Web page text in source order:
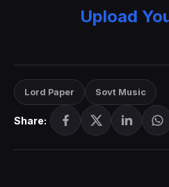
Upload
Lord Paper Sovt Music
Share: